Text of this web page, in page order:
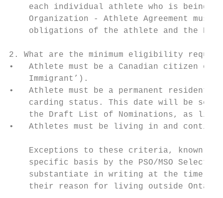
each individual athlete who is being
Organization - Athlete Agreement must
obligations of the athlete and the
2. What are the minimum eligibility
•   Athlete must be a Canadian citizen or
    Immigrant’).
•   Athlete must be a permanent
carding status. This date will be set
the Draft List of Nominations, as
•   Athletes must be living in and
Exceptions to these criteria, known
specific basis by the PSO/MSO
substantiate in writing at the time
their reason for living outside